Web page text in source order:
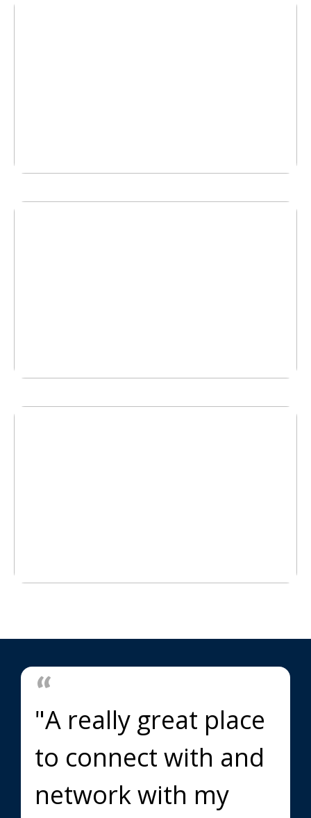
"A really great place
to connect with and
network with my